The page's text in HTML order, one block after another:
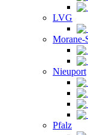
LVG
Morane-
Nieuport
Pfalz